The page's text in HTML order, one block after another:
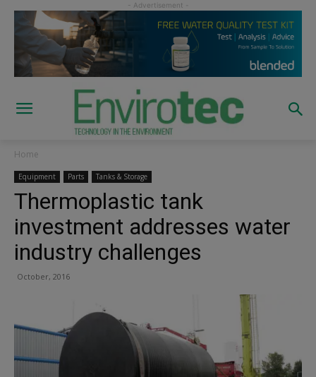
Home
Equipment Parts Tanks & Storage
Thermoplastic tank
investment addresses water
industry challenges
October, 2016